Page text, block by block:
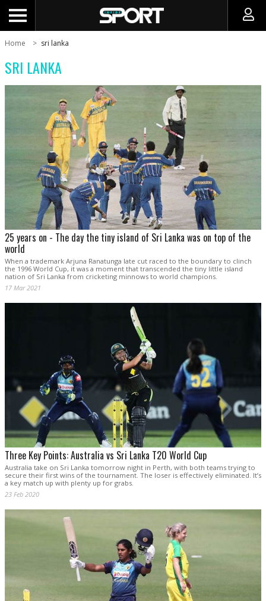
Home sri lanka
SRI LANKA
25 years on - The day the tiny island of Sri Lanka was on top of the
world
When a trademark Arjuna Ranatunga late cut raced to the boundary to clinch
the 1996 World Cup, it was a moment that transcended the tiny little island
nation of Sri Lanka from cricketing minnows to world champions.
17 Mar 2021
Three Key Points: Australia vs Sri Lanka T20 World Cup
Australia take on Sri Lanka tomorrow night in Perth, with both teams trying to
secure their first wins of the tournament. The loser is effectively eliminated. It’s
a key match up with plenty up for grabs.
23 Feb 2020